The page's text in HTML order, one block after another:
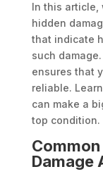
In this article,
hidden
that indicate
such
ensures that
reliable.
can make a
top condition.
Damage